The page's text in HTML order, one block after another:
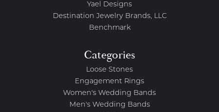
Yael Designs
Destination Jewelry Brands, LLC
Benchmark
Categories
Loose Stones
Engagement Rings
Women's Wedding Bands
Men's Wedding Bands